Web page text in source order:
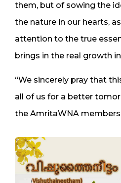
them, but of sowing the
the nature in our hearts,
attention to the true
brings in the real growth
“We sincerely pray that
all of us for a better
the AmritaWNA